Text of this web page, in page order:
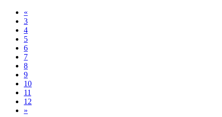
«
3
4
5
6
7
8
9
10
11
12
»